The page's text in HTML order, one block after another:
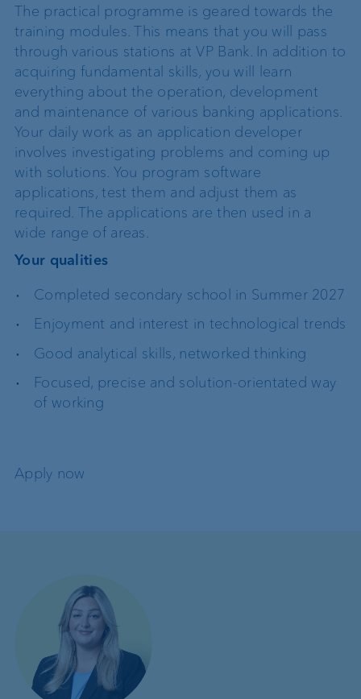
The practical programme is geared towards the
training modules. This means that you will pass
through various stations at VP Bank. In addition to
acquiring fundamental skills, you will learn
everything about the operation, development
and maintenance of various banking applications.
Your daily work as an application developer
involves investigating problems and coming up
with solutions. You program software
applications, test them and adjust them as
required. The applications are then used in a
wide range of areas.
Your qualities
Completed secondary school in Summer 2027
Enjoyment and interest in technological trends
Good analytical skills, networked thinking
Focused, precise and solution-orientated way
of working
Apply now